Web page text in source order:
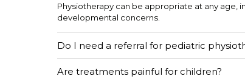
Physiotherapy can be appropriate at any age,
developmental concerns.
Do I need a referral for pediatric
Are treatments painful for children?